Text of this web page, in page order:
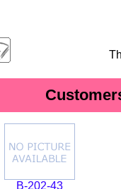
B-202-43